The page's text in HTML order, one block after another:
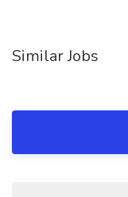
Similar Jobs